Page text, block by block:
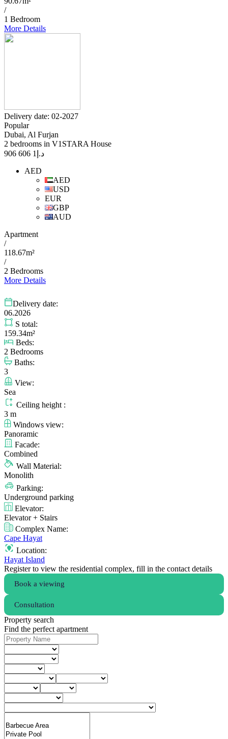
/
1 Bedroom
More Details
Delivery date: 02-2027
Popular
Dubai, Al Furjan
2 bedrooms in V1STARA House
د.إ 1 606 906
AED
AED
USD
EUR
GBP
AUD
Apartment
/
118.67m²
/
2 Bedrooms
More Details
Delivery date:
06.2026
S total:
159.34m²
Beds:
2 Bedrooms
Baths:
3
View:
Sea
Ceiling height :
3 m
Windows view:
Panoramic
Facade:
Combined
Wall Material:
Monolith
Parking:
Underground parking
Elevator:
Elevator + Stairs
Complex Name:
Cape Hayat
Location:
Hayat Island
Register to view the residential complex, fill in the contact details
Book a viewing
Consultation
Property search
Find the perfect apartment